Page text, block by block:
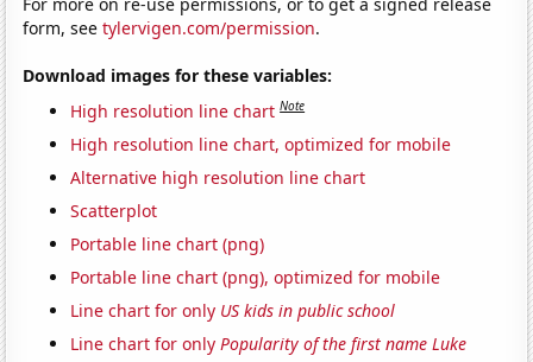
form, seetylervigen.com/permission.
Download images for these variables:
High resolution line chart Note
High resolution line chart, optimized for mobile
Alternative high resolution line chart
Scatterplot
Portable line chart (png)
Portable line chart (png), optimized for mobile
Line chart for only US kids in public school
Line chart for onlyPopularity of the first name Luke